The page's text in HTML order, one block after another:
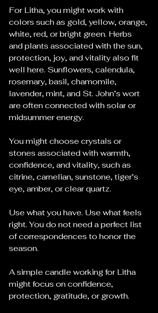
For Litha, you might work with
colors such as gold, yellow, orange,
white, red, or bright green. Herbs
and plants associated with the sun,
protection, joy, and vitality also fit
well here. Sunflowers, calendula,
rosemary, basil, chamomile,
lavender, mint, and St. John’s wort
are often connected with solar or
midsummer energy.
You might choose crystals or
stones associated with warmth,
confidence, and vitality, such as
citrine, carnelian, sunstone, tiger’s
eye, amber, or clear quartz.
Use what you have. Use what feels
right. You do not need a perfect list
of correspondences to honor the
season.
A simple candle working for Litha
might focus on confidence,
protection, gratitude, or growth.